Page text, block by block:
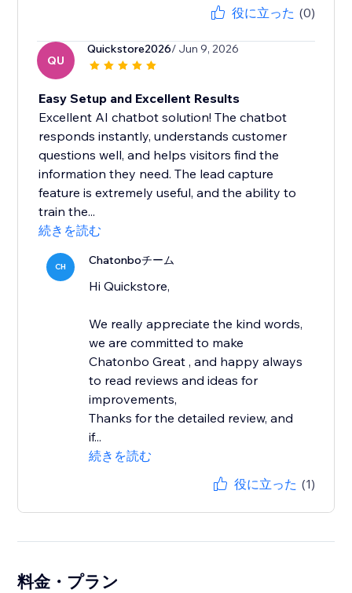
役に立った (0)
QU
Quickstore2026/ Jun 9, 2026
Easy Setup and Excellent Results
Excellent AI chatbot solution! The chatbot
responds instantly, understands customer
questions well, and helps visitors find the
information they need. The lead capture
feature is extremely useful, and the ability to
train the...
続きを読む
CH Chatonboチーム
Hi Quickstore,
We really appreciate the kind words,
we are committed to make
Chatonbo Great , and happy always
to read reviews and ideas for
improvements,
Thanks for the detailed review, and
if...
続きを読む
役に立った (1)
料金・プラン